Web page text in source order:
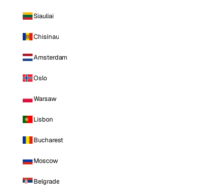
Siauliai
Chisinau
Amsterdam
Oslo
Warsaw
Lisbon
Bucharest
Moscow
Belgrade